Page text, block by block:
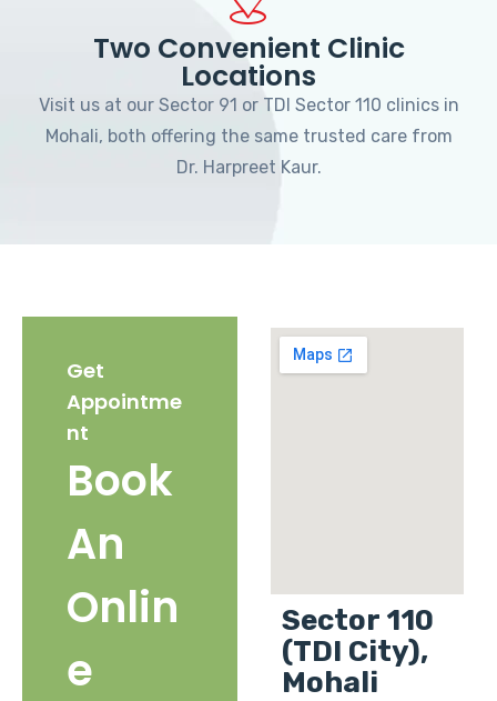
Two Convenient Clinic
Locations
Visit us at our Sector 91 or TDI Sector 110 clinics in
Mohali, both offering the same trusted care from
Dr. Harpreet Kaur.
Get
Appointme
nt
Book
An
Onlin
e
Sector 110
(TDI City),
Mohali